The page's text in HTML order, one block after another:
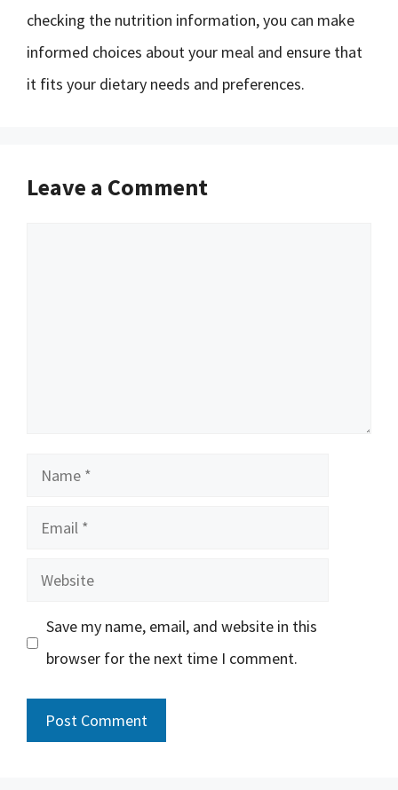
checking the nutrition information, you can make
informed choices about your meal and ensure that
it fits your dietary needs and preferences.
Leave a Comment
Name
Email
Website
Save my name, email, and website in this
browser for the next time I comment.